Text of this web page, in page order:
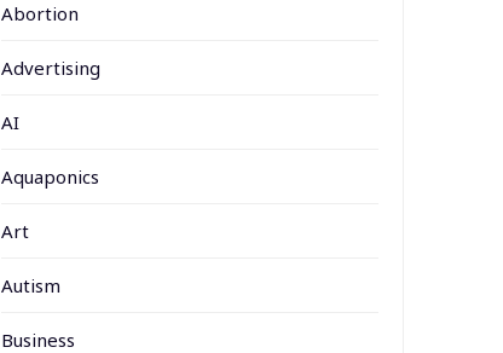
Abortion
Advertising
AI
Aquaponics
Art
Autism
Business